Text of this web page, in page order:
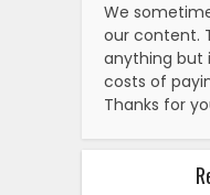
We
our content.
anything but
costs of
Thanks for